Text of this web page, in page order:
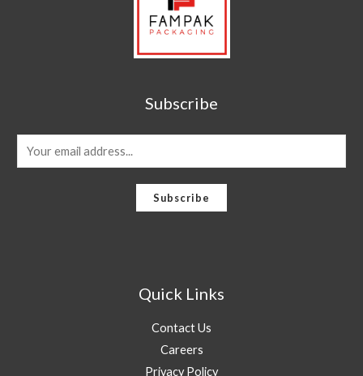
Subscribe
m
Subscribe
Quick Links
Contact Us
Careers
Privacy Policy